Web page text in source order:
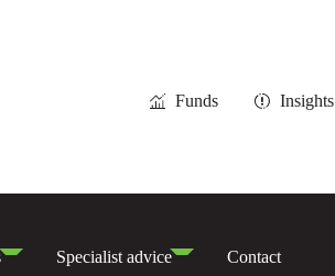
Funds Insights
Specialist advice Contact